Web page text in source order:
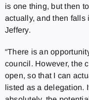
is one thing, but then
actually, and then falls
Jeffery.
“There is an
council. However, the
open, so that I can
listed as a delegation.